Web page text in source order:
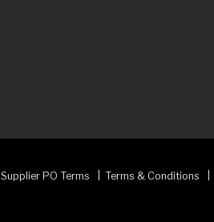
Supplier PO Terms Terms & Conditions